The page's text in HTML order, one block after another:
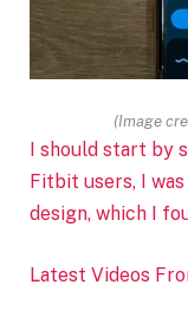
(Image
I should start by
Fitbit users, I
design, which I
Latest Videos